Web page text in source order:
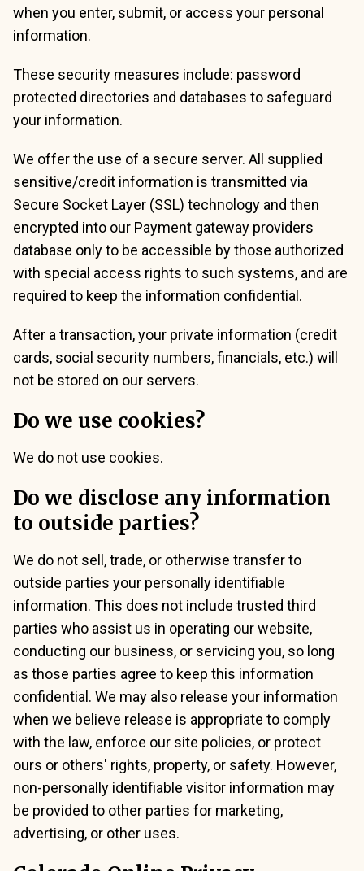
when you enter, submit, or access your personal
information.
These security measures include: password
protected directories and databases to safeguard
your information.
We offer the use of a secure server. All supplied
sensitive/credit information is transmitted via
Secure Socket Layer (SSL) technology and then
encrypted into our Payment gateway providers
database only to be accessible by those authorized
with special access rights to such systems, and are
required to keep the information confidential.
After a transaction, your private information (credit
cards, social security numbers, financials, etc.) will
not be stored on our servers.
Do we use cookies?
We do not use cookies.
Do we disclose any information
to outside parties?
We do not sell, trade, or otherwise transfer to
outside parties your personally identifiable
information. This does not include trusted third
parties who assist us in operating our website,
conducting our business, or servicing you, so long
as those parties agree to keep this information
confidential. We may also release your information
when we believe release is appropriate to comply
with the law, enforce our site policies, or protect
ours or others' rights, property, or safety. However,
non-personally identifiable visitor information may
be provided to other parties for marketing,
advertising, or other uses.